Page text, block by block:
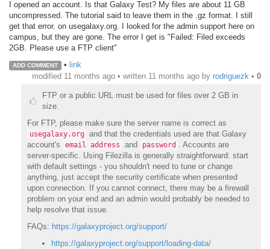
I opened an account. Is that Galaxy Test? My files are about 11 GB
uncompressed. The tutorial said to leave them in the .gz format. I still
get that error. on usegalaxy.org. I looked for the admin support here on
campus, but they are gone. The error I get is "Failed: Filed exceeds
2GB. Please use a FTP client"
ADD COMMENT • link
modified 11 months ago • written 11 months ago by rodriguezk • 0
FTP or a public URL must be used for files over 2 GB in
size.
For FTP, please make sure the server name is correct as
usegalaxy.org
and that the credentials used are that Galaxy
account's
email address and password . Accounts are
server-specific. Using Filezilla is generally straightforward: start
with default settings - you shouldn't need to tune or change
anything, just accept the security certificate when presented
upon connection. If you cannot connect, there may be a firewall
problem on your end and an admin would probably be needed to
help resolve that issue.
FAQs: https://galaxyproject.org/support/
https://galaxyproject.org/support/loading-data/